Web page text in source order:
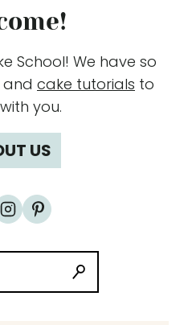
School! We have so
and cake tutorials to
you.
US